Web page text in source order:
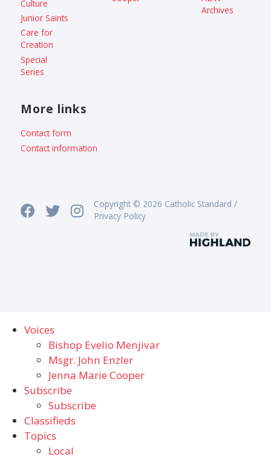
Culture
Junior Saints
Care for
Creation
Special
Series
Archives
More links
Contact form
Contact information
Copyright © 2026 Catholic Standard /
Privacy Policy
Voices
Bishop Evelio Menjivar
Msgr. John Enzler
Jenna Marie Cooper
Subscribe
Subscribe
Classifieds
Topics
Local